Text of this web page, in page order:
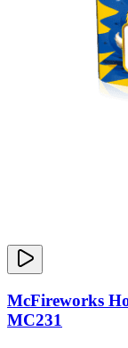
McFireworks
MC231